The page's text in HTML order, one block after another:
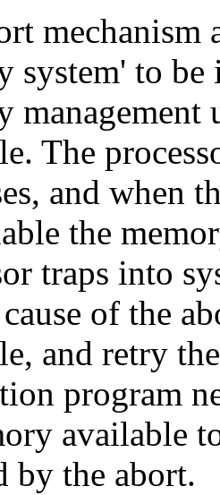
mechanism
system' to
The
and when
the
traps into
of the
and retry
program
available
by the abort.